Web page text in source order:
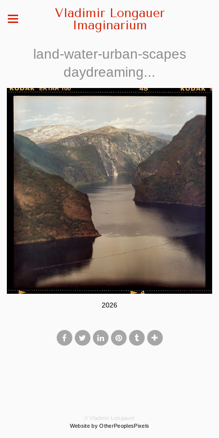
Vladimir Longauer
Imaginarium
land-water-urban-scapes
daydreaming...
2026
© Vladimir Longauer
Website by OtherPeoplesPixels